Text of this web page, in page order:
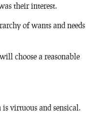
their interest.
of wants and needs
choose a reasonable
virtuous and sensical.